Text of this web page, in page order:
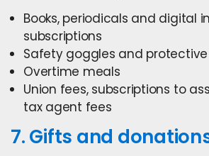
Books, periodicals and digital
subscriptions
Safety goggles and
Overtime meals
Union fees, subscriptions to
tax agent fees
7. Gifts and